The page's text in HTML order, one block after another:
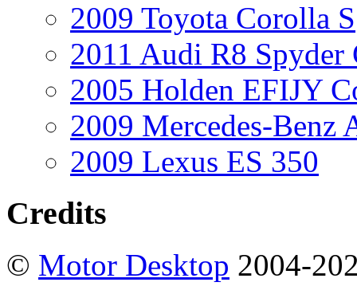
2009 Toyota Corolla S
2011 Audi R8 Spyder
2005 Holden EFIJY
2009 Mercedes-Benz
2009 Lexus ES 350
Credits
© Motor Desktop 2004-